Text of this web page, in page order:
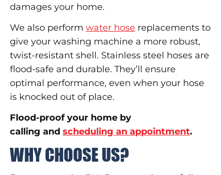
damages your home.
We also perform water hose replacements to
give your washing machine a more robust,
twist-resistant shell. Stainless steel hoses are
flood-safe and durable. They’ll ensure
optimal performance, even when your hose
is knocked out of place.
Flood-proof your home by
calling and scheduling an appointment.
WHY CHOOSE US?